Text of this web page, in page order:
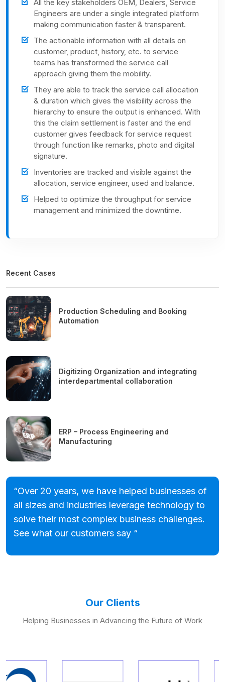
All the key stakeholders OEM, Dealers, Service
Engineers are under a single integrated platform
making communication faster & transparent.
The actionable information with all details on
customer, product, history, etc. to service
teams has transformed the service call
approach giving them the mobility.
They are able to track the service call allocation
& duration which gives the visibility across the
hierarchy to ensure the output is enhanced. With
this the claim settlement is faster and the end
customer gives feedback for service request
through function like remarks, photo and digital
signature.
Inventories are tracked and visible against the
allocation, service engineer, used and balance.
Helped to optimize the throughput for service
management and minimized the downtime.
Recent Cases
Production Scheduling and Booking
Automation
Digitizing Organization and integrating
interdepartmental collaboration
ERP – Process Engineering and
Manufacturing
“Over 20 years, we have helped businesses of
all sizes and industries leverage technology to
solve their most complex business challenges.
See what our customers say “
Our Clients
Helping Businesses in Advancing the Future of Work